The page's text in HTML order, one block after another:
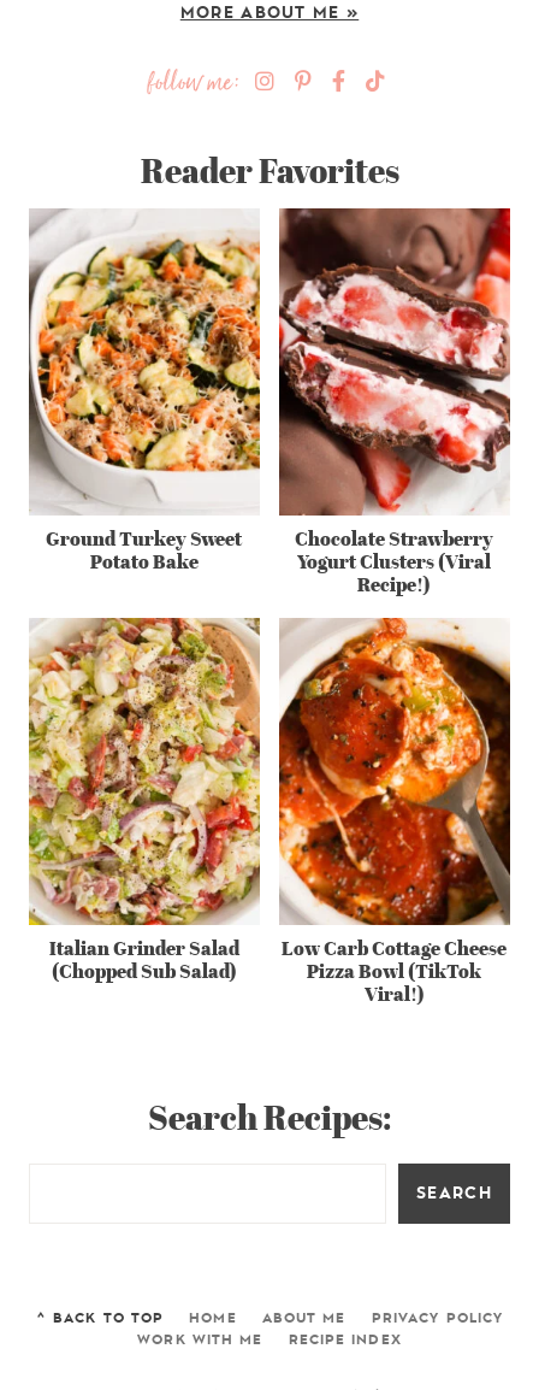
MORE ABOUT ME »
follow me:
Reader Favorites
Ground Turkey Sweet
Potato Bake
Chocolate Strawberry
Yogurt Clusters (Viral
Recipe!)
Italian Grinder Salad
(Chopped Sub Salad)
Low Carb Cottage Cheese
Pizza Bowl (TikTok
Viral!)
Search Recipes:
SEARCH
^ BACK TO TOP HOME ABOUT ME
PRIVACY POLICY
WORK WITH ME
RECIPE INDEX